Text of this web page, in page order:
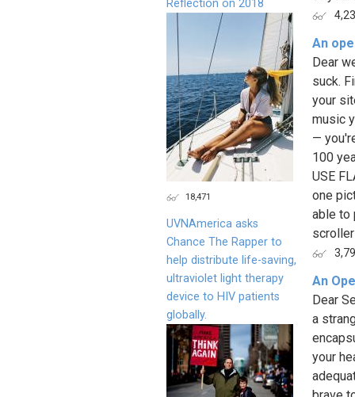
An
Dear
suck.
your
music
—
100
USE
one
able to
An
Dear
a
your
Reflection on 2018
18,471
UVNAmerica asks
Chance The Rapper to
help distribute life-saving,
ultraviolet light therapy
device to HIV patients
globally.